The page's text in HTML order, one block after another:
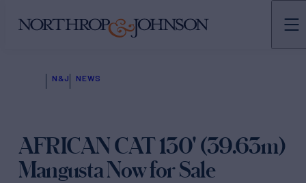
N&J NEWS
AFRICAN CAT 130' (39.63m)
Mangusta Now for Sale